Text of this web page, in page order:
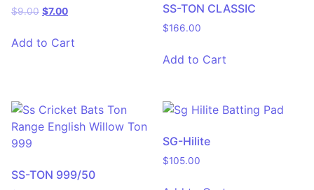
$9.00 $7.00
Add to Cart
SS-TON CLASSIC
$166.00
Add to Cart
SS-TON 999/50
SG-Hilite
$105.00